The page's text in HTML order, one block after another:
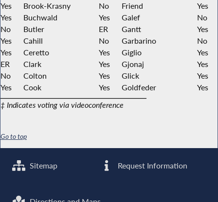
Yes
Brook-Krasny No Friend
Yes
Yes
Buchwald Yes Galef
No
No
Butler ER Gantt
Yes
Yes
Cahill No Garbarino
No
Yes
Ceretto Yes Giglio
Yes
ER
Clark Yes Gjonaj
Yes
No
Colton Yes Glick
Yes
Yes
Cook Yes Goldfeder
Yes
‡ Indicates voting via videoconference
Go to top
Sitemap Request Information